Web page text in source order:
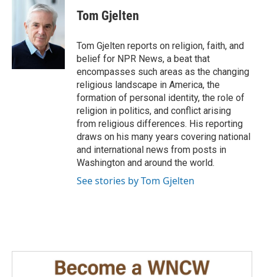
o
k
k
e
d
I
n
i
l
Tom Gjelten
Tom Gjelten reports on religion, faith, and
belief for NPR News, a beat that
encompasses such areas as the changing
religious landscape in America, the
formation of personal identity, the role of
religion in politics, and conflict arising
from religious differences. His reporting
draws on his many years covering national
and international news from posts in
Washington and around the world.
See stories by Tom Gjelten